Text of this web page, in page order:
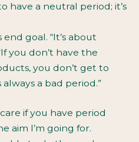
have a neutral period; it’s
end goal. “It’s about
you don’t have the
you don’t get to
a bad period.”
if you have period
aim I’m going for.